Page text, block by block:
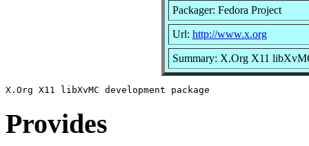
Packager: Fedora Project
Url: http://www.x.org
Summary: X.Org X11
Provides